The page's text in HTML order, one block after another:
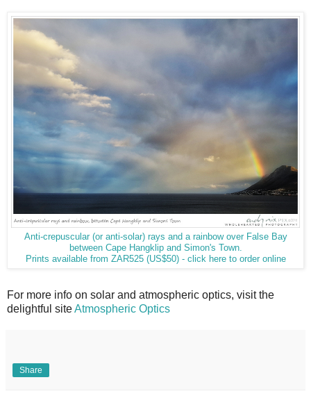
Anti-crepuscular (or anti-solar) rays and a rainbow over False Bay
between Cape Hangklip and Simon's Town.
Prints available from ZAR525 (US$50) - click here to order online
For more info on solar and atmospheric optics, visit the
delightful siteAtmospheric Optics
Share